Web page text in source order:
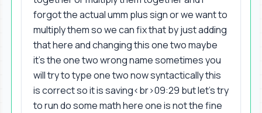
forgot the actual umm plus sign or we want to
multiply them so we can fix that by just adding
that here and changing this one two maybe
it's the one two wrong name sometimes you
will try to type one two now syntactically this
is correct so it is saving<br>09:29 but let's try
to run do some math here one is not the fine